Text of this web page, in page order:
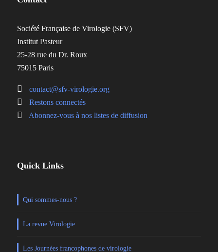
Société Française de Virologie (SFV)
Institut Pasteur
25-28 rue du Dr. Roux
75015 Paris
contact@sfv-virologie.org
Restons connectés
Abonnez-vous à nos listes de diffusion
Quick Links
Qui sommes-nous ?
La revue Virologie
Les Journées francophones de virologie